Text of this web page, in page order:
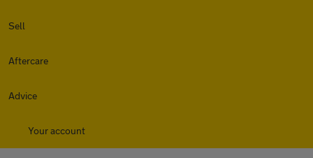
Sell
Aftercare
Advice
Your account